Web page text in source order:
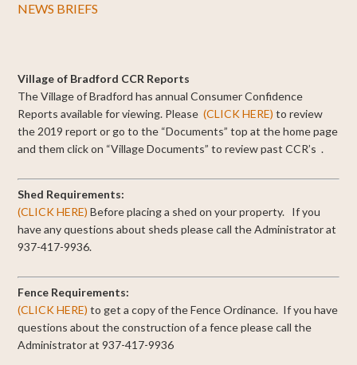
NEWS BRIEFS
Village of Bradford CCR Reports
The Village of Bradford has annual Consumer Confidence
Reports available for viewing. Please(CLICK HERE) to review
the 2019 report or go to the “Documents” top at the home page
and them click on “Village Documents” to review past CCR’s .
Shed Requirements:
(CLICK HERE) Before placing a shed on your property. If you
have any questions about sheds please call the Administrator at
937-417-9936.
Fence Requirements:
(CLICK HERE) to get a copy of the Fence Ordinance. If you have
questions about the construction of a fence please call the
Administrator at 937-417-9936